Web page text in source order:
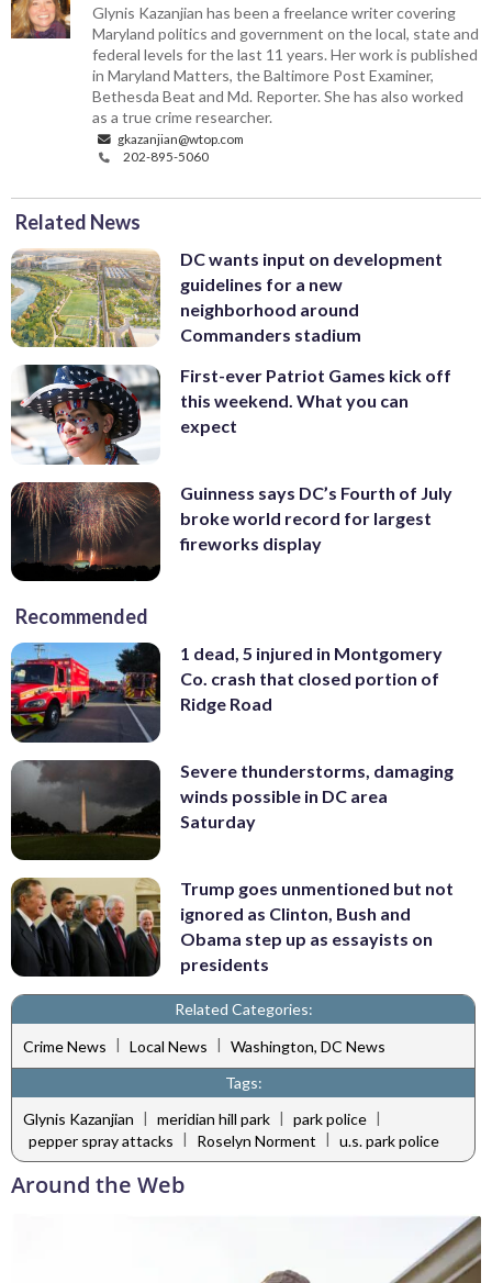
Glynis Kazanjian has been a freelance writer covering
Maryland politics and government on the local, state and
federal levels for the last 11 years. Her work is published
in Maryland Matters, the Baltimore Post Examiner,
Bethesda Beat and Md. Reporter. She has also worked
as a true crime researcher.
gkazanjian@wtop.com
202-895-5060
Related News
DC wants input on development
guidelines for a new
neighborhood around
Commanders stadium
First-ever Patriot Games kick off
this weekend. What you can
expect
Guinness says DC’s Fourth of July
broke world record for largest
fireworks display
Recommended
1 dead, 5 injured in Montgomery
Co. crash that closed portion of
Ridge Road
Severe thunderstorms, damaging
winds possible in DC area
Saturday
Trump goes unmentioned but not
ignored as Clinton, Bush and
Obama step up as essayists on
presidents
Related Categories:
Crime News | Local News | Washington, DC News
Tags:
Glynis Kazanjian | meridian hill park | park police |
pepper spray attacks | Roselyn Norment | u.s. park police
Around the Web